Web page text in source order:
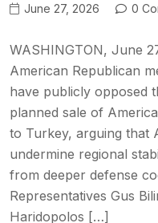
June 27, 2026 0
WASHINGTON, June
American Republican
have publicly opposed
planned sale of
to Turkey, arguing that
undermine regional
from deeper defense
Representatives Gus
Haridopolos […]